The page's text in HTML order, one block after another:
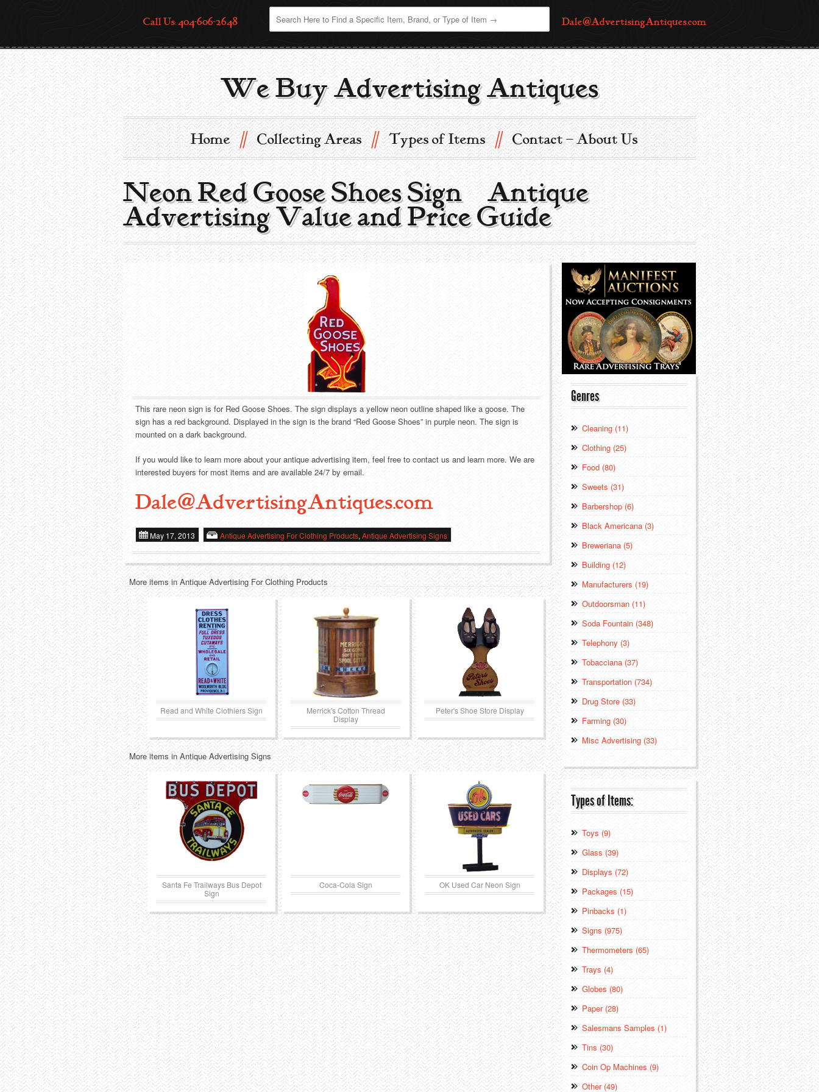
Call Us: 404-606-2648 Dale@AdvertisingAntiques.com
We Buy Advertising Antiques
Home // Collecting Areas // Types of Items // Contact – About Us
Neon Red Goose Shoes Sign | Antique
Advertising Value and Price Guide
This rare neon sign is for Red Goose Shoes. The sign displays a yellow neon outline shaped like a goose. The
sign has a red background. Displayed in the sign is the brand “Red Goose Shoes” in purple neon. The sign is
mounted on a dark background.
If you would like to learn more about your antique advertising item, feel free to contact us and learn more. We are
interested buyers for most items and are available 24/7 by email.
Dale@AdvertisingAntiques.com
May 17, 2013 Antique Advertising For Clothing Products, Antique Advertising Signs
More items in Antique Advertising For Clothing Products
Read and White Clothiers Sign
Merrick's Cotton Thread
Display
Peter's Shoe Store Display
More items in Antique Advertising Signs
Santa Fe Trailways Bus Depot
Sign
Coca-Cola Sign OK Used Car Neon Sign
Genres
Cleaning (11)
Clothing (25)
Food (80)
Sweets (31)
Barbershop (6)
Black Americana (3)
Breweriana (5)
Building (12)
Manufacturers (19)
Outdoorsman (11)
Soda Fountain (348)
Telephony (3)
Tobacciana (37)
Transportation (734)
Drug Store (33)
Farming (30)
Misc Advertising (33)
Types of Items:
Toys (9)
Glass (39)
Displays (72)
Packages (15)
Pinbacks (1)
Signs (975)
Thermometers (65)
Trays (4)
Globes (80)
Paper (28)
Salesmans Samples (1)
Tins (30)
Coin Op Machines (9)
Other (49)